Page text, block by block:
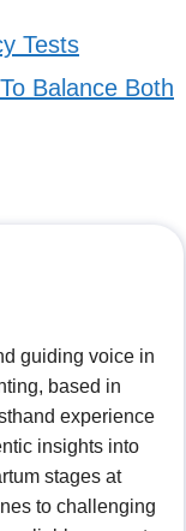
Tests
Balance Both
guiding voice in
based in
experience
insights into
stages at
to challenging